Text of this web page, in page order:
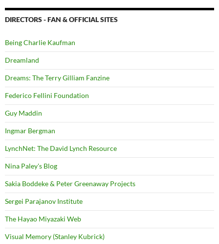
DIRECTORS - FAN & OFFICIAL SITES
Being Charlie Kaufman
Dreamland
Dreams: The Terry Gilliam Fanzine
Federico Fellini Foundation
Guy Maddin
Ingmar Bergman
LynchNet: The David Lynch Resource
Nina Paley's Blog
Sakia Boddeke & Peter Greenaway Projects
Sergei Parajanov Institute
The Hayao Miyazaki Web
Visual Memory (Stanley Kubrick)